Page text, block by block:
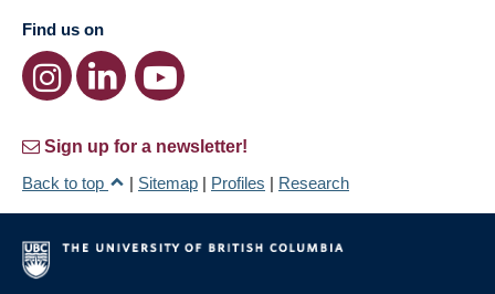
Find us on
Sign up for a newsletter!
Back to top
| Sitemap | Profiles | Research